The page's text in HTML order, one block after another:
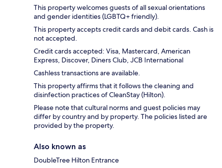
This property welcomes guests of all sexual orientations
and gender identities (LGBTQ+ friendly).
This property accepts credit cards and debit cards. Cash is
not accepted.
Credit cards accepted: Visa, Mastercard, American
Express, Discover, Diners Club, JCB International
Cashless transactions are available.
This property affirms that it follows the cleaning and
disinfection practices of CleanStay (Hilton).
Please note that cultural norms and guest policies may
differ by country and by property. The policies listed are
provided by the property.
Also known as
DoubleTree Hilton Entrance